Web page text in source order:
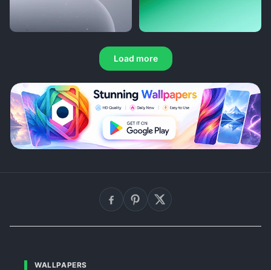
Load more
WALLPAPERS